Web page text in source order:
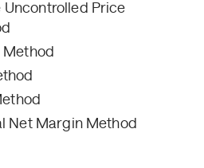
Price
Method
Net Margin Method